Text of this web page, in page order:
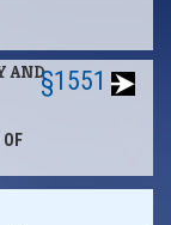
AND§1551